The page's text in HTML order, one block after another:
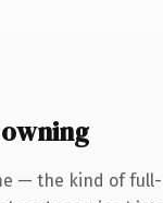
— the kind of full-